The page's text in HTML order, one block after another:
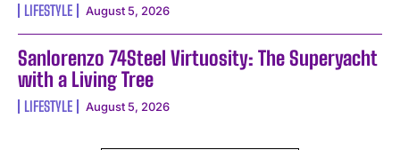
LIFESTYLE August 5, 2026
Sanlorenzo 74Steel Virtuosity: The Superyacht
with a Living Tree
LIFESTYLE August 5, 2026